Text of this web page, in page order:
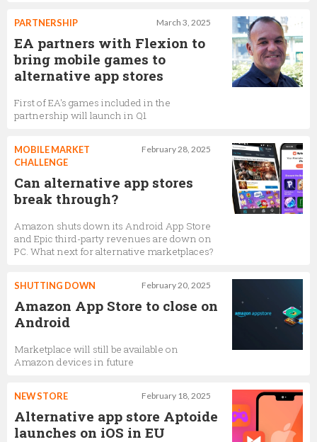
March 3, 2025
PARTNERSHIP
EA partners with Flexion to
bring mobile games to
alternative app stores
First of EA's games included in the
partnership will launch in Q1
February 28, 2025
MOBILE MARKET
CHALLENGE
Can alternative app stores
break through?
Amazon shuts down its Android App Store
and Epic third-party revenues are down on
PC. What next for alternative marketplaces?
February 20, 2025
SHUTTING DOWN
Amazon App Store to close on
Android
Marketplace will still be available on
Amazon devices in future
February 18, 2025
NEW STORE
Alternative app store Aptoide
launches on iOS in EU